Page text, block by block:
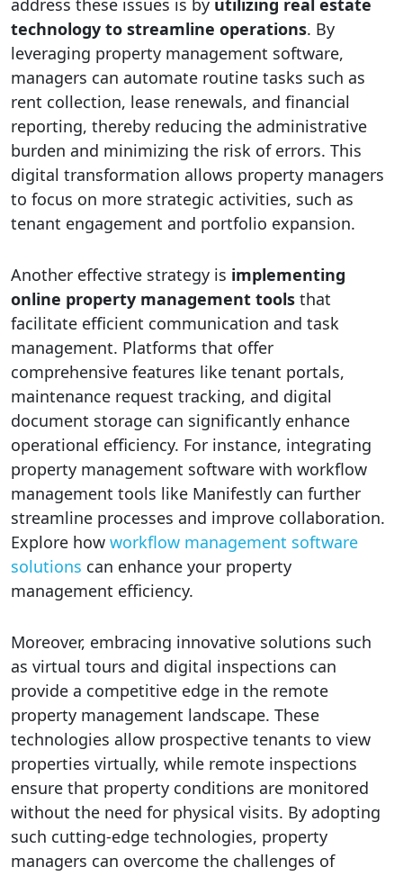
address these issues is by utilizing real estate
technology to streamline operations. By
leveraging property management software,
managers can automate routine tasks such as
rent collection, lease renewals, and financial
reporting, thereby reducing the administrative
burden and minimizing the risk of errors. This
digital transformation allows property managers
to focus on more strategic activities, such as
tenant engagement and portfolio expansion.
Another effective strategy is implementing
online property management tools that
facilitate efficient communication and task
management. Platforms that offer
comprehensive features like tenant portals,
maintenance request tracking, and digital
document storage can significantly enhance
operational efficiency. For instance, integrating
property management software with workflow
management tools like Manifestly can further
streamline processes and improve collaboration.
Explore how workflow management software
solutions can enhance your property
management efficiency.
Moreover, embracing innovative solutions such
as virtual tours and digital inspections can
provide a competitive edge in the remote
property management landscape. These
technologies allow prospective tenants to view
properties virtually, while remote inspections
ensure that property conditions are monitored
without the need for physical visits. By adopting
such cutting-edge technologies, property
managers can overcome the challenges of